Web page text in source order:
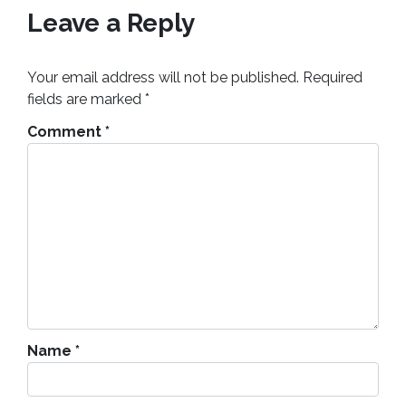
Leave a Reply
Your email address will not be published. Required
fields are marked *
Comment *
Name *